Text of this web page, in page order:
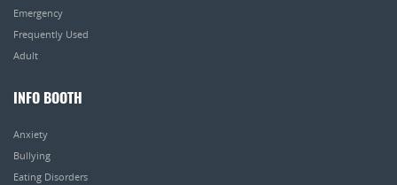
Emergency
Frequently Used
Adult
INFO BOOTH
Anxiety
Bullying
Eating Disorders